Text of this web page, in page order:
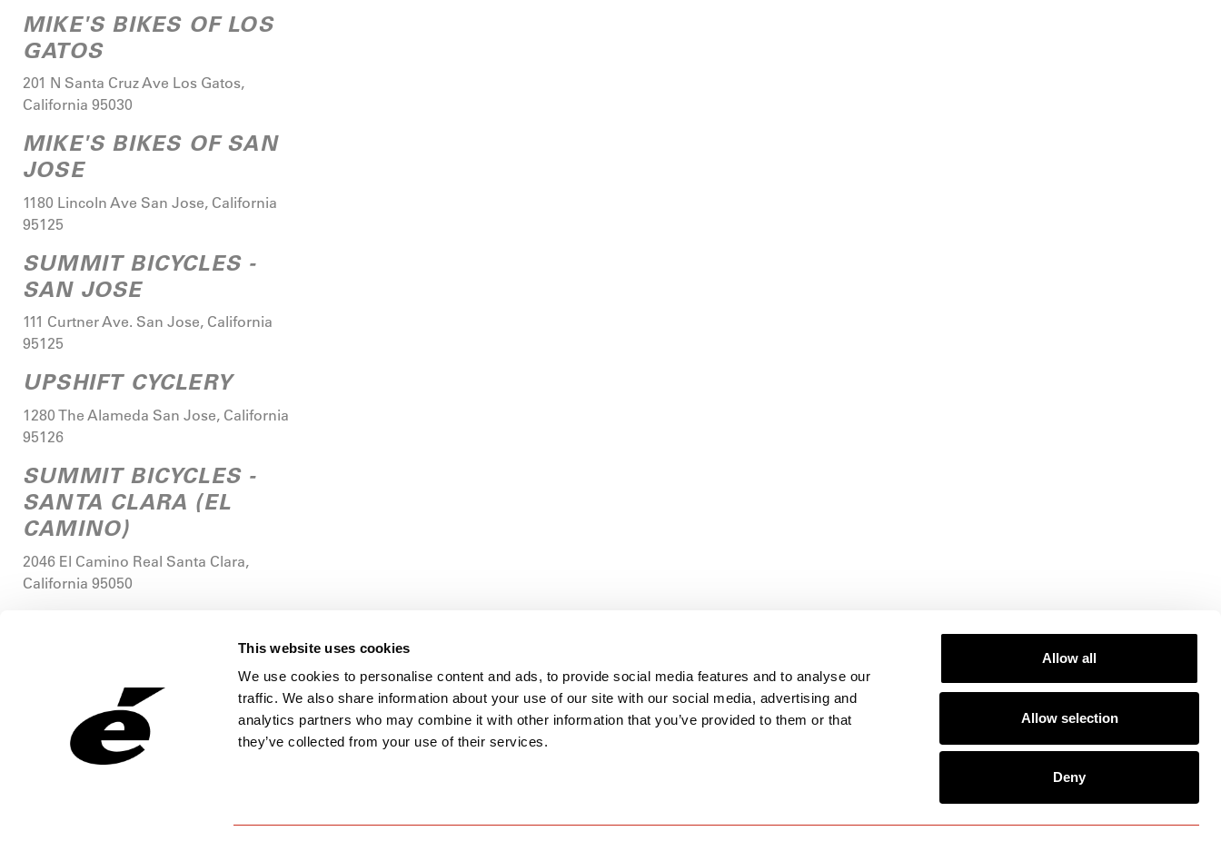
This website uses cookies
We use cookies to personalise content and ads, to provide social media features and to analyse our
traffic. We also share information about your use of our site with our social media, advertising and
analytics partners who may combine it with other information that you’ve provided to them or that
they’ve collected from your use of their services.
Allow all
Allow selection
Deny
MIKE'S BIKES OF LOS
GATOS
201 N Santa Cruz Ave Los Gatos,
California 95030
MIKE'S BIKES OF SAN
JOSE
1180 Lincoln Ave San Jose, California
95125
SUMMIT BICYCLES -
SAN JOSE
111 Curtner Ave. San Jose, California
95125
UPSHIFT CYCLERY
1280 The Alameda San Jose, California
95126
SUMMIT BICYCLES -
SANTA CLARA (EL
CAMINO)
2046 El Camino Real Santa Clara,
California 95050
Palo Alto,
94303
MIKE'S BIKES -
STANFORD RESEARCH
Palo Alto,